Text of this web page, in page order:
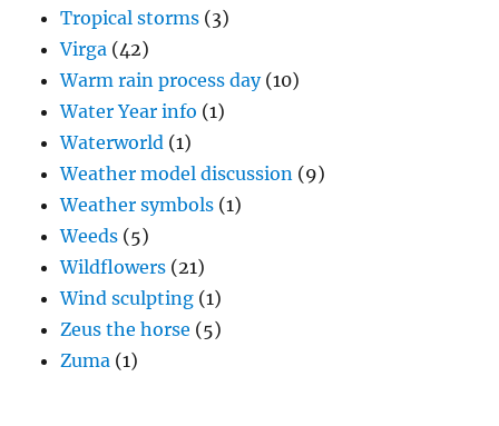
Tropical storms (3)
Virga (42)
Warm rain process day(10)
Water Year info (1)
Waterworld (1)
Weather model discussion (9)
Weather symbols (1)
Weeds (5)
Wildflowers (21)
Wind sculpting (1)
Zeus the horse (5)
Zuma (1)